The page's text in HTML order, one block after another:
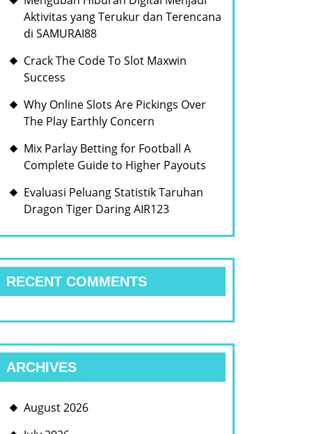
Aktivitas yang Terukur dan Terencana
di SAMURAI88
Crack The Code To Slot Maxwin
Success
Why Online Slots Are Pickings Over
The Play Earthly Concern
Mix Parlay Betting for Football A
Complete Guide to Higher Payouts
Evaluasi Peluang Statistik Taruhan
Dragon Tiger Daring AIR123
RECENT COMMENTS
ARCHIVES
August 2026